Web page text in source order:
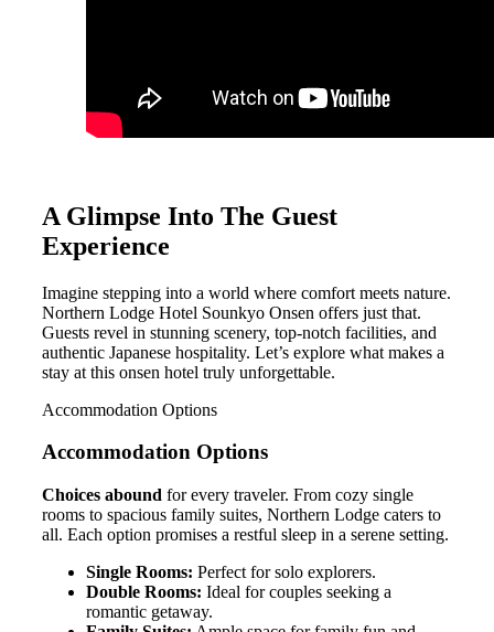
A Glimpse Into The Guest
Experience
Imagine stepping into a world where comfort meets nature.
Northern Lodge Hotel Sounkyo Onsen offers just that.
Guests revel in stunning scenery, top-notch facilities, and
authentic Japanese hospitality. Let’s explore what makes a
stay at this onsen hotel truly unforgettable.
Accommodation Options
Accommodation Options
Choices abound for every traveler. From cozy single
rooms to spacious family suites, Northern Lodge caters to
all. Each option promises a restful sleep in a serene setting.
Single Rooms: Perfect for solo explorers.
Double Rooms: Ideal for couples seeking a
romantic getaway.